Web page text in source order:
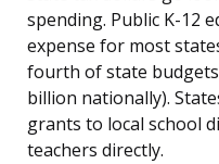
spending. Public K-12
expense for most
fourth of state
billion nationally).
grants to local school
teachers directly.